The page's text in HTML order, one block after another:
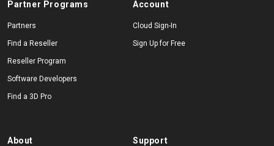
Partner Programs
Partners
Find a Reseller
Reseller Program
Software Developers
Find a 3D Pro
Account
Cloud Sign-In
Sign Up for Free
About Support